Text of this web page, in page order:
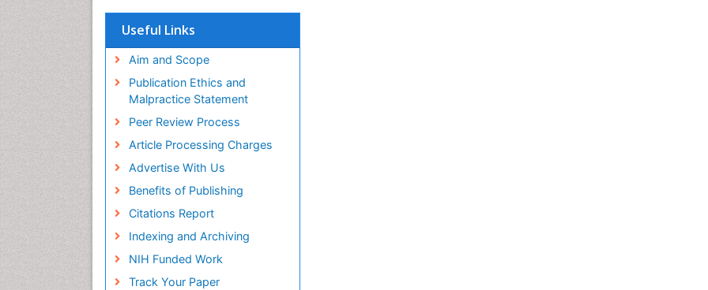
Hamdard University
OCLC- WorldCat
SWB online catalog
Virtual Library of Biology (vifabio)
Publons
Euro Pub
Useful Links
Aim and Scope
Publication Ethics and
Malpractice Statement
Peer Review Process
Article Processing Charges
Advertise With Us
Benefits of Publishing
Citations Report
Indexing and Archiving
NIH Funded Work
Track Your Paper